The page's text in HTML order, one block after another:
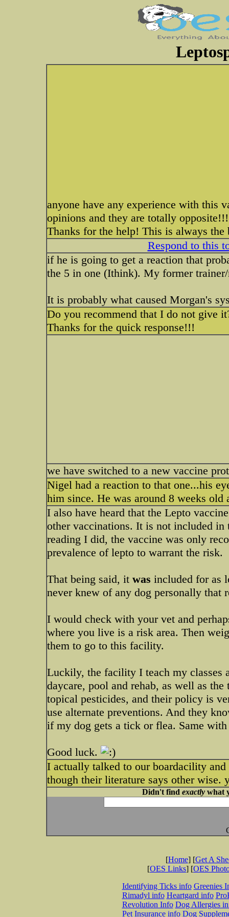
anyone have any experience with this
opinions and they are totally
Thanks for the help! This is always the
Respond to this
if he is going to get a reaction that
the 5 in one (Ithink). My former
It is probably what caused Morgan's
Do you recommend that I do not give
Thanks for the quick response!!!
we have switched to a new vaccine
Nigel had a reaction to that one...his
him since. He was around 8 weeks old
I also have heard that the Lepto
other vaccinations. It is not included in
reading I did, the vaccine was only
prevalence of lepto to warrant the risk.
That being said, it was included for as
never knew of any dog personally that
I would check with your vet and
where you live is a risk area. Then
them to go to this facility.
Luckily, the facility I teach my classes
daycare, pool and rehab, as well as
topical pesticides, and their policy is
use alternate preventions. And they
if my dog gets a tick or flea. Same
Good luck.
I actually talked to our boardacility
though their literature says other wise.
Didn't find exactlywhat
[Home] [Get A
[OES Links] [OES
Identifying Ticks info Greenies
Rimadyl info Heartgard info
Revolution Info Dog Allergies
Pet Insurance info Dog